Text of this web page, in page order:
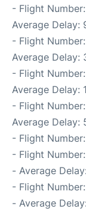
- Flight Number:
Average Delay:
- Flight Number:
Average Delay:
- Flight Number:
Average Delay:
- Flight Number:
Average Delay:
- Flight Number:
- Flight Number:
- Average
- Flight Number:
- Average